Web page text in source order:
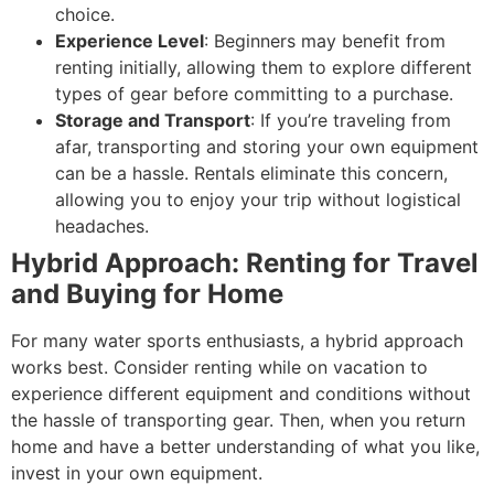
choice.
Experience Level: Beginners may benefit from
renting initially, allowing them to explore different
types of gear before committing to a purchase.
Storage and Transport: If you’re traveling from
afar, transporting and storing your own equipment
can be a hassle. Rentals eliminate this concern,
allowing you to enjoy your trip without logistical
headaches.
Hybrid Approach: Renting for Travel
and Buying for Home
For many water sports enthusiasts, a hybrid approach
works best. Consider renting while on vacation to
experience different equipment and conditions without
the hassle of transporting gear. Then, when you return
home and have a better understanding of what you like,
invest in your own equipment.